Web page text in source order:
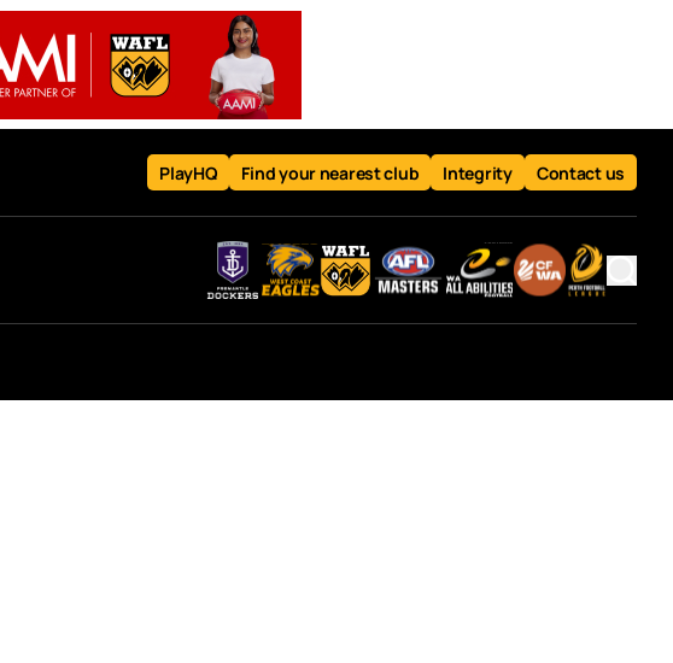
PlayHQ Find your nearest club Integrity Contact us